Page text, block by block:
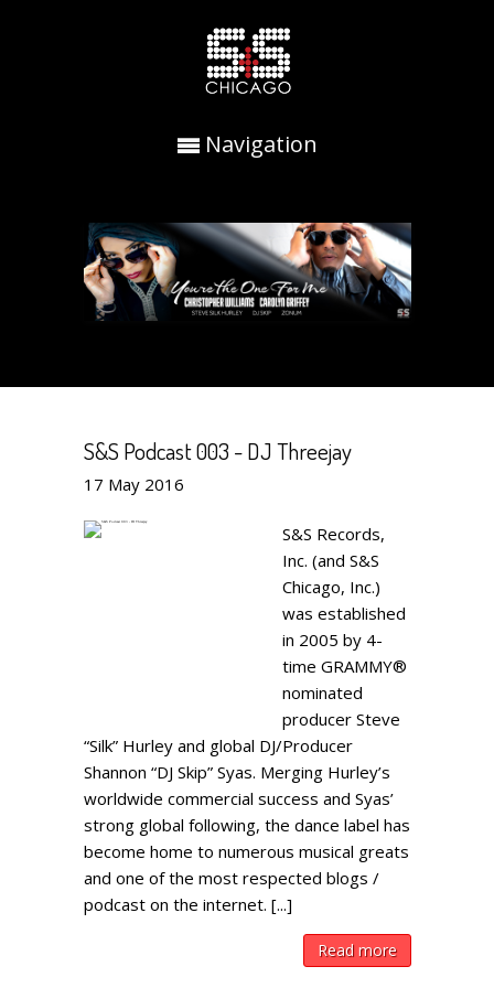
Navigation
S&S Podcast 003 - DJ Threejay
17 May 2016
S&S Records,
Inc. (and S&S
Chicago, Inc.)
was established
in 2005 by 4-
time GRAMMY®
nominated
producer Steve
“Silk” Hurley and global DJ/Producer
Shannon “DJ Skip” Syas. Merging Hurley’s
worldwide commercial success and Syas’
strong global following, the dance label has
become home to numerous musical greats
and one of the most respected blogs /
podcast on the internet. [...]
Read more